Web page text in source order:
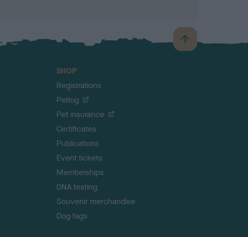
B
a
SHOP
Registrations
Petlog
Pet insurance
Certificates
Publications
Event tickets
Memberships
DNA testing
Souvenir merchandise
Dog tags